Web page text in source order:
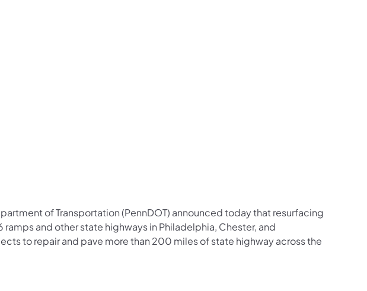
Like us on Facebook
Transportation Follow on X
of Transportation Follow on YouTube
of Transportation Follow on Instagram
Department of Transportation Follow on LinkedIn
of Transportation (PennDOT) announced today that resurfacing
and other state highways in Philadelphia, Chester, and
to repair and pave more than 200 miles of state highway across the